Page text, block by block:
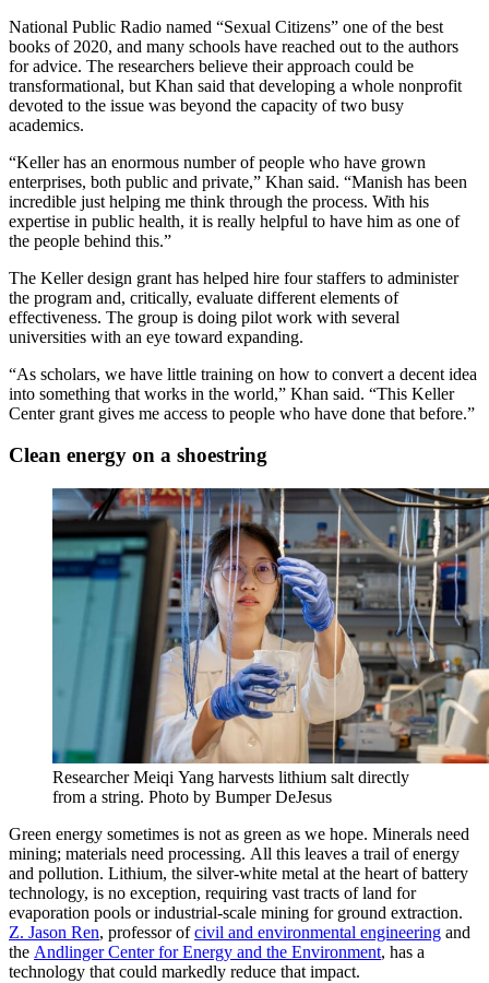
National Public Radio named “Sexual Citizens” one of the best
books of 2020, and many schools have reached out to the authors
for advice. The researchers believe their approach could be
transformational, but Khan said that developing a whole nonprofit
devoted to the issue was beyond the capacity of two busy
academics.
“Keller has an enormous number of people who have grown
enterprises, both public and private,” Khan said. “Manish has been
incredible just helping me think through the process. With his
expertise in public health, it is really helpful to have him as one of
the people behind this.”
The Keller design grant has helped hire four staffers to administer
the program and, critically, evaluate different elements of
effectiveness. The group is doing pilot work with several
universities with an eye toward expanding.
“As scholars, we have little training on how to convert a decent idea
into something that works in the world,” Khan said. “This Keller
Center grant gives me access to people who have done that before.”
Clean energy on a shoestring
Researcher Meiqi Yang harvests lithium salt directly
from a string. Photo by Bumper DeJesus
Green energy sometimes is not as green as we hope. Minerals need
mining; materials need processing. All this leaves a trail of energy
and pollution. Lithium, the silver-white metal at the heart of battery
technology, is no exception, requiring vast tracts of land for
evaporation pools or industrial-scale mining for ground extraction.
Z. Jason Ren, professor ofcivil and environmental engineering and
the Andlinger Center for Energy and the Environment, has a
technology that could markedly reduce that impact.